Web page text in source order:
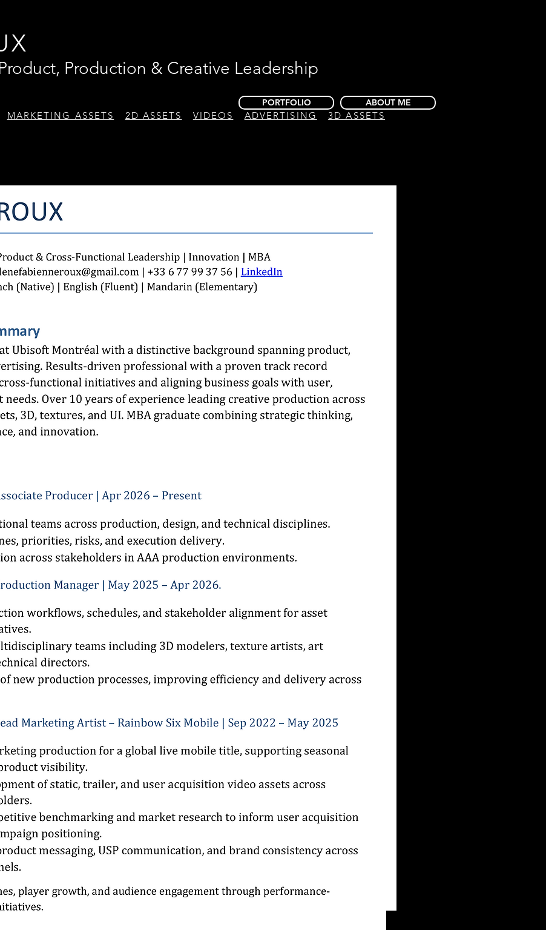
Production & Creative Leadership
MARKETING ASSETS 2D ASSETS VIDEOS ADVERTISING
3D ASSETS
PORTFOLIO ABOUT ME